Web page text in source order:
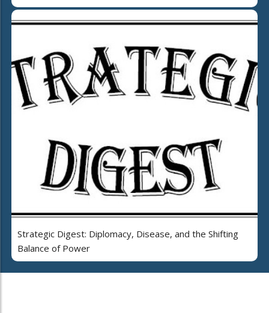
Strategic Digest: Diplomacy, Disease, and the Shifting
Balance of Power